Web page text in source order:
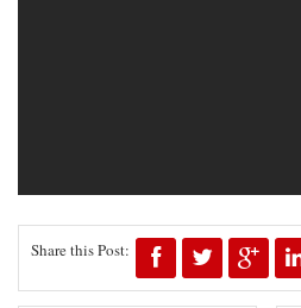
Share this Post: